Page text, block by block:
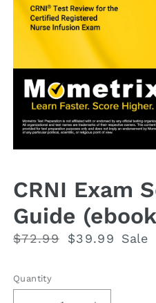
in
modal
CRNI Exam
Guide
Regular
$72.99
Sale
$39.99 Sale
Quantity
Quantity